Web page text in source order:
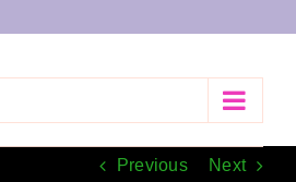
Previous Next